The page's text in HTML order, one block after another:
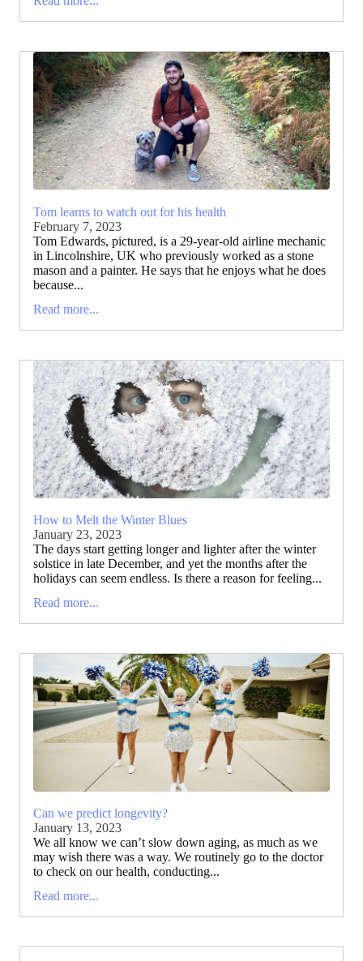
Tom learns to watch out for his health
February 7, 2023
Tom Edwards, pictured, is a 29-year-old airline mechanic
in Lincolnshire, UK who previously worked as a stone
mason and a painter. He says that he enjoys what he does
because...
Read more...
How to Melt the Winter Blues
January 23, 2023
The days start getting longer and lighter after the winter
solstice in late December, and yet the months after the
holidays can seem endless. Is there a reason for feeling...
Read more...
Can we predict longevity?
January 13, 2023
We all know we can’t slow down aging, as much as we
may wish there was a way. We routinely go to the doctor
to check on our health, conducting...
Read more...